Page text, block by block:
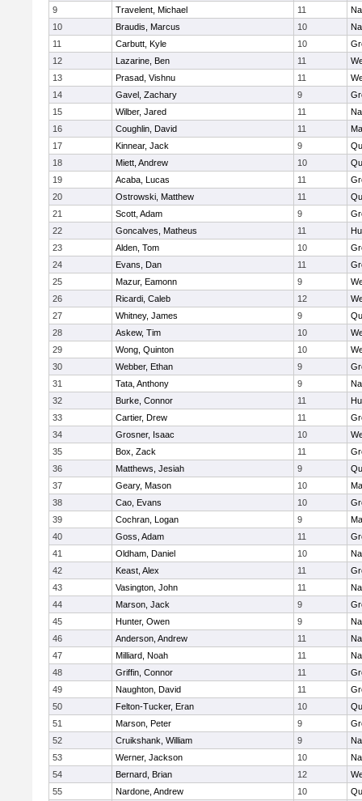
9 Travelent, Michael 11
10
Braudis, Marcus 10
11
Carbutt, Kyle 10
12
Lazarine, Ben 11
13
Prasad, Vishnu 11
14
Gavel, Zachary 9
15
Wilber, Jared 11
16
Coughlin, David 11
17
Kinnear, Jack 9
18
Miett, Andrew 10
19
Acaba, Lucas 11
20
Ostrowski, Matthew 11
21
Scott, Adam 9
22
Goncalves, Matheus 11
23
Alden, Tom 10
24
Evans, Dan 11
25
Mazur, Eamonn 9
26
Ricardi, Caleb 12
27
Whitney, James 9
28
Askew, Tim 10
29
Wong, Quinton 10
30
Webber, Ethan 9
31
Tata, Anthony 9
32
Burke, Connor 11
33
Cartier, Drew 11
34
Grosner, Isaac 10
35
Box, Zack 11
36
Matthews, Jesiah 9
37
Geary, Mason 10
38
Cao, Evans 10
39
Cochran, Logan 9
40
Goss, Adam 11
41
Oldham, Daniel 10
42
Keast, Alex 11
43
Vasington, John 11
44
Marson, Jack 9
45
Hunter, Owen 9
46
Anderson, Andrew 11
47
Milliard, Noah 11
48
Griffin, Connor 11
49
Naughton, David 11
50
Felton-Tucker, Eran 10
51
Marson, Peter 9
52
Cruikshank, William 9
53
Werner, Jackson 10
54
Bernard, Brian 12
55
Nardone, Andrew 10